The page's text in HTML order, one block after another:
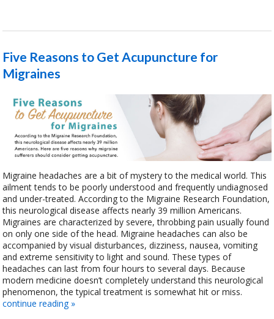
Five Reasons to Get Acupuncture for
Migraines
Migraine headaches are a bit of mystery to the medical world. This
ailment tends to be poorly understood and frequently undiagnosed
and under-treated. According to the Migraine Research Foundation,
this neurological disease affects nearly 39 million Americans.
Migraines are characterized by severe, throbbing pain usually found
on only one side of the head. Migraine headaches can also be
accompanied by visual disturbances, dizziness, nausea, vomiting
and extreme sensitivity to light and sound. These types of
headaches can last from four hours to several days. Because
modern medicine doesn’t completely understand this neurological
phenomenon, the typical treatment is somewhat hit or miss.
continue reading »